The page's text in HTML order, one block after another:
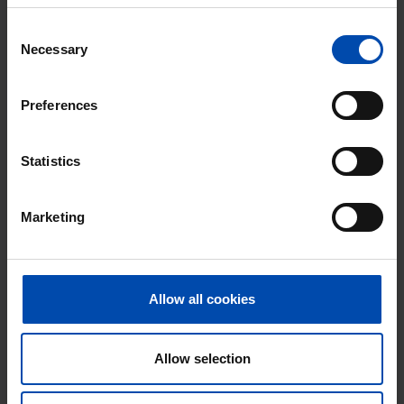
Selection
Necessary
Preferences
Statistics
Marketing
Allow all cookies
Allow selection
Don't miss the next one →
Duiker 39 € 2,000p/m
Found on:Gnagnagna.nl